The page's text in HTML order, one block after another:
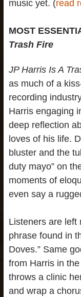
music yet. (read
MOST
Trash Fire
JP Harris Is A
as much of a
recording
Harris engaging
deep reflection
loves of his life.
bluster and the
duty mayo” on
moments of
even say a
Listeners are left
phrase found in
Doves.” Same
from Harris in the
throws a clinic
and wrap a